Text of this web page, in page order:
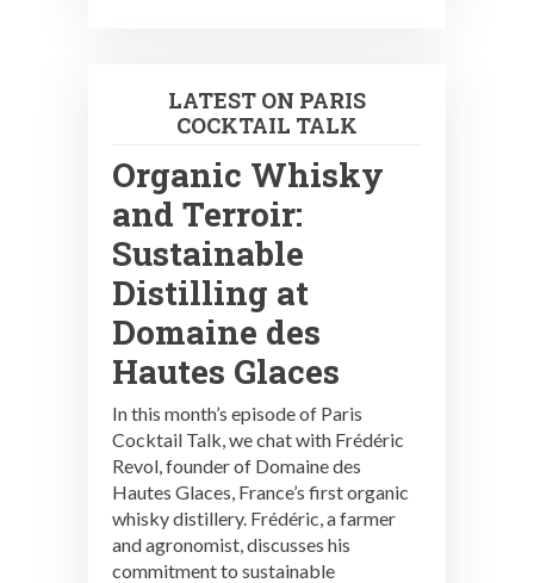
LATEST ON PARIS
COCKTAIL TALK
Organic Whisky
and Terroir:
Sustainable
Distilling at
Domaine des
Hautes Glaces
In this month’s episode of Paris
Cocktail Talk, we chat with Frédéric
Revol, founder of Domaine des
Hautes Glaces, France’s first organic
whisky distillery. Frédéric, a farmer
and agronomist, discusses his
commitment to sustainable